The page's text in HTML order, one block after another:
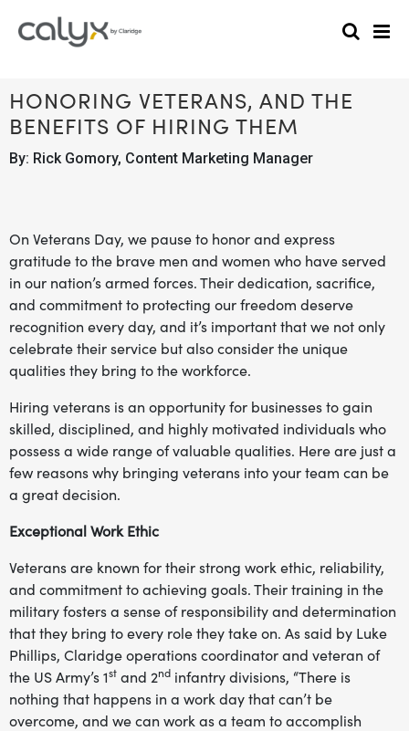
HONORING VETERANS, AND THE
BENEFITS OF HIRING THEM
By: Rick Gomory, Content Marketing Manager
On Veterans Day, we pause to honor and express
gratitude to the brave men and women who have served
in our nation’s armed forces. Their dedication, sacrifice,
and commitment to protecting our freedom deserve
recognition every day, and it’s important that we not only
celebrate their service but also consider the unique
qualities they bring to the workforce.
Hiring veterans is an opportunity for businesses to gain
skilled, disciplined, and highly motivated individuals who
possess a wide range of valuable qualities. Here are just a
few reasons why bringing veterans into your team can be
a great decision.
Exceptional Work Ethic
Veterans are known for their strong work ethic, reliability,
and commitment to achieving goals. Their training in the
military fosters a sense of responsibility and determination
that they bring to every role they take on. As said by Luke
Phillips, Claridge operations coordinator and veteran of
the US Army’s 1st and 2nd infantry divisions, “There is
nothing that happens in a work day that can’t be
overcome, and we can work as a team to accomplish